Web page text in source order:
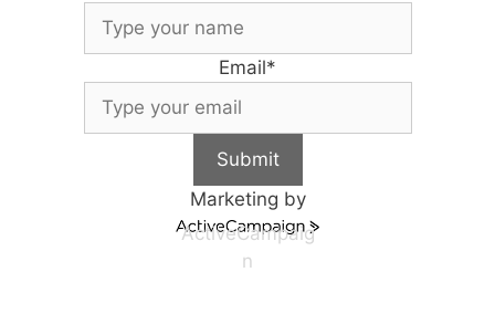
Email*
Submit
Marketing by
ActiveCampaig
n